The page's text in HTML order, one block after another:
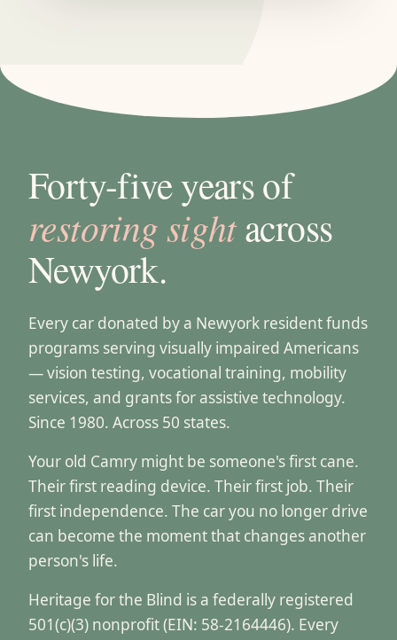
Forty-five years of
restoring sightacross
Newyork.
Every car donated by a Newyork resident funds
programs serving visually impaired Americans
— vision testing, vocational training, mobility
services, and grants for assistive technology.
Since 1980. Across 50 states.
Your old Camry might be someone's first cane.
Their first reading device. Their first job. Their
first independence. The car you no longer drive
can become the moment that changes another
person's life.
Heritage for the Blind is a federally registered
501(c)(3) nonprofit (EIN: 58-2164446). Every